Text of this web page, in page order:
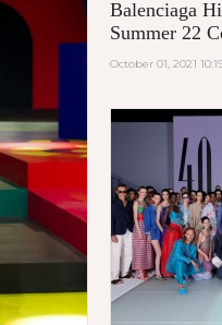
Balenciaga
Summer 22
October 01, 2021